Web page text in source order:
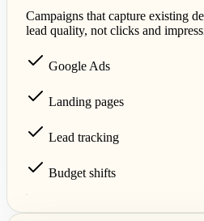
Campaigns that capture existing
lead quality, not clicks and
Google Ads
Landing pages
Lead tracking
Budget shifts